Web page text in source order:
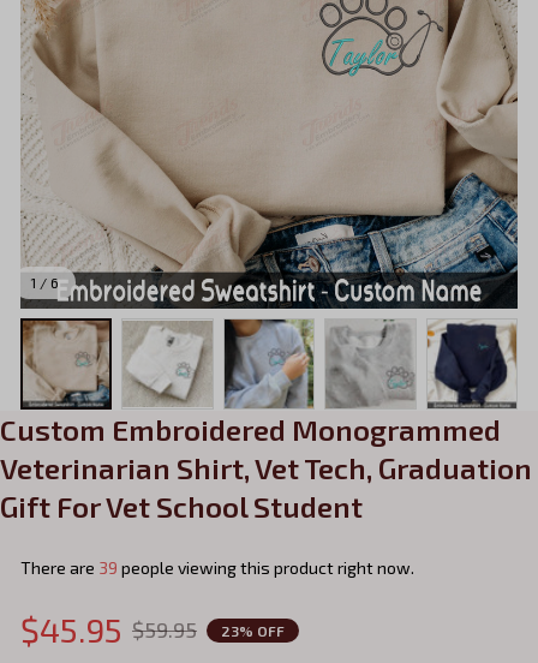
1 / 6
Custom Embroidered Monogrammed
Veterinarian Shirt, Vet Tech, Graduation
Gift For Vet School Student
There are 39 people viewing this product right now.
$45.95 $59.95 23% OFF